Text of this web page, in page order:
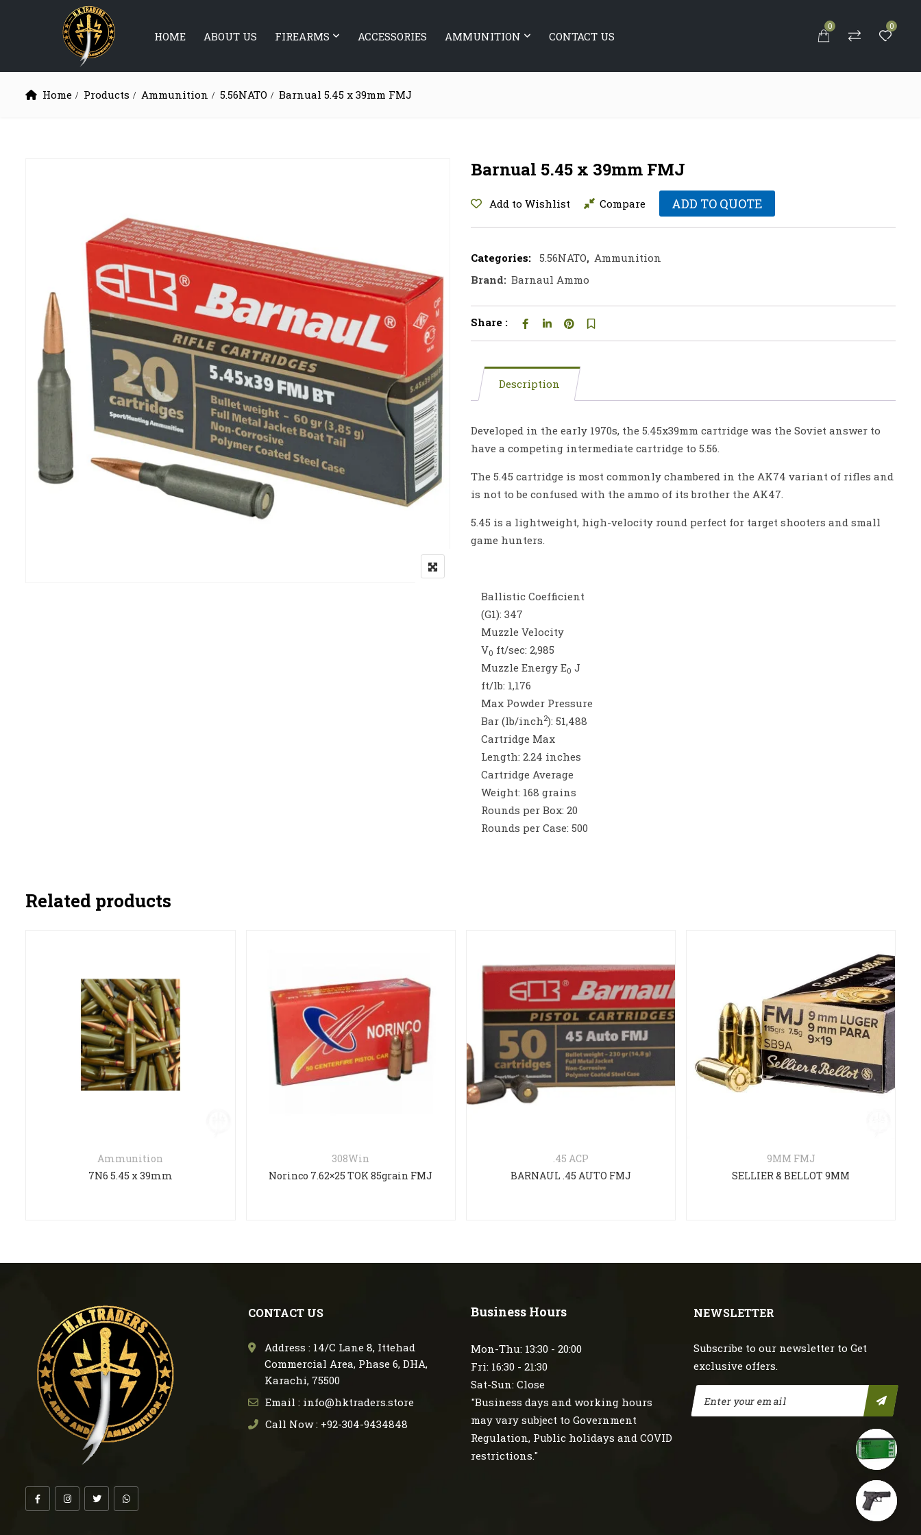
HOME ABOUT US FIREARMS ACCESSORIES AMMUNITION CONTACT US
0 0
Home Products Ammunition 5.56NATO Barnual 5.45 x 39mm FMJ
Barnual 5.45 x 39mm FMJ
Add to Wishlist Compare ADD TO QUOTE
Categories: 5.56NATO, Ammunition
Brand: Barnaul Ammo
Share :
Description
Developed in the early 1970s, the 5.45x39mm cartridge was the Soviet answer to
have a competing intermediate cartridge to 5.56.
The 5.45 cartridge is most commonly chambered in the AK74 variant of rifles and
is not to be confused with the ammo of its brother the AK47.
5.45 is a lightweight, high-velocity round perfect for target shooters and small
game hunters.
Ballistic Coefficient
(G1): 347
Muzzle Velocity
V0 ft/sec: 2,985
Muzzle Energy E0 J
ft/lb: 1,176
Max Powder Pressure
Bar (lb/inch2): 51,488
Cartridge Max
Length: 2.24 inches
Cartridge Average
Weight: 168 grains
Rounds per Box: 20
Rounds per Case: 500
Related products
Ammunition
7N6 5.45 x 39mm
308Win
Norinco 7.62×25 TOK 85grain FMJ
.45 ACP
BARNAUL .45 AUTO FMJ
9MM FMJ
SELLIER & BELLOT 9MM
CONTACT US
Address : 14/C Lane 8, Ittehad
Commercial Area, Phase 6, DHA,
Karachi, 75500
Email : info@hktraders.store
Call Now : +92-304-9434848
Business Hours
Mon-Thu: 13:30 - 20:00
Fri: 16:30 - 21:30
Sat-Sun: Close
"Business days and working hours
may vary subject to Government
Regulation, Public holidays and COVID
restrictions."
NEWSLETTER
Subscribe to our newsletter to Get
exclusive offers.